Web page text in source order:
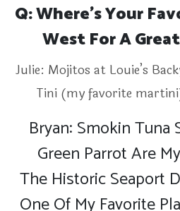
Q: Where’s Your
West For A
Julie: Mojitos at Louie’s
Tini (my favorite
Bryan: Smokin Tuna
Green Parrot Are
The Historic Seaport
One Of My Favorite